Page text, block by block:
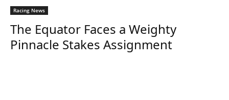
Racing News
The Equator Faces a Weighty
Pinnacle Stakes Assignment